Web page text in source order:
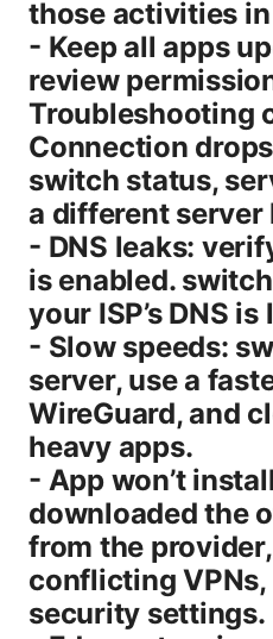
those activities
- Keep all apps
review
Troubleshooting
Connection
switch status,
a different server
- DNS leaks:
is enabled.
your ISP’s DNS
- Slow speeds:
server, use a
WireGuard, and
heavy apps.
- App won’t
downloaded the
from the
conflicting VPNs,
security settings.